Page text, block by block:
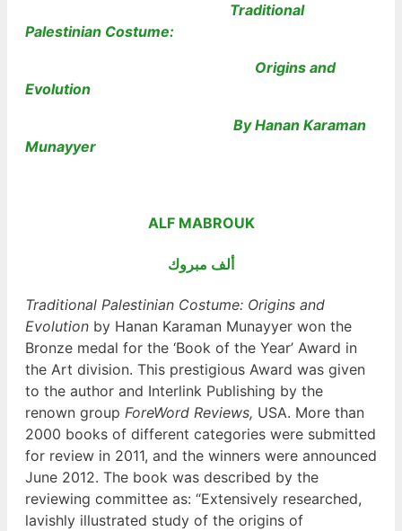
Traditional
Palestinian Costume:
Origins and
Evolution
By Hanan Karaman
Munayyer
ALF MABROUK
ألف مبروك
Traditional Palestinian Costume: Origins and
Evolution by Hanan Karaman Munayyer won the
Bronze medal for the ‘Book of the Year’ Award in
the Art division. This prestigious Award was given
to the author and Interlink Publishing by the
renown group ForeWord Reviews, USA. More than
2000 books of different categories were submitted
for review in 2011, and the winners were announced
June 2012. The book was described by the
reviewing committee as: “Extensively researched,
lavishly illustrated study of the origins of